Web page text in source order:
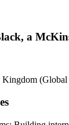
a
(Global